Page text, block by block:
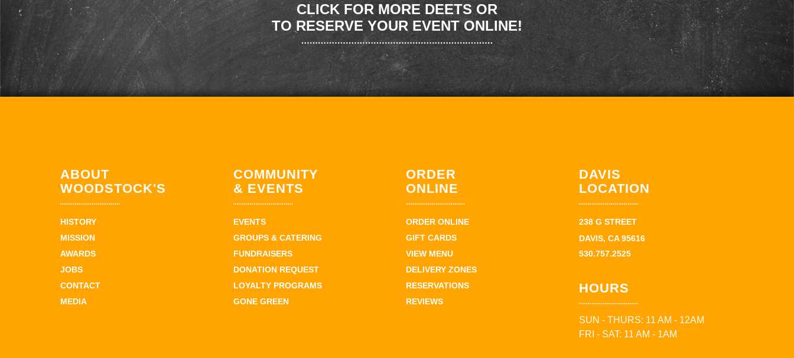
CLICK FOR MORE DEETS OR
TO RESERVE YOUR EVENT ONLINE!
ABOUT
WOODSTOCK'S
HISTORY
MISSION
AWARDS
JOBS
CONTACT
MEDIA
COMMUNITY
& EVENTS
EVENTS
GROUPS & CATERING
FUNDRAISERS
DONATION REQUEST
LOYALTY PROGRAMS
GONE GREEN
ORDER
ONLINE
ORDER ONLINE
GIFT CARDS
VIEW MENU
DELIVERY ZONES
RESERVATIONS
REVIEWS
DAVIS
LOCATION
238 G STREET
DAVIS, CA 95616
530.757.2525
HOURS
SUN - THURS: 11 AM - 12AM
FRI - SAT: 11 AM - 1AM